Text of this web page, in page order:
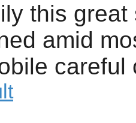
this
amid
careful